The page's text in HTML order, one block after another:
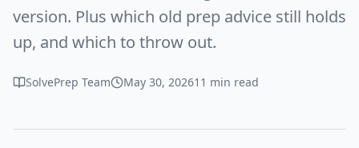
version. Plus which old prep advice still holds
up, and which to throw out.
SolvePrep Team May 30, 202611 min read